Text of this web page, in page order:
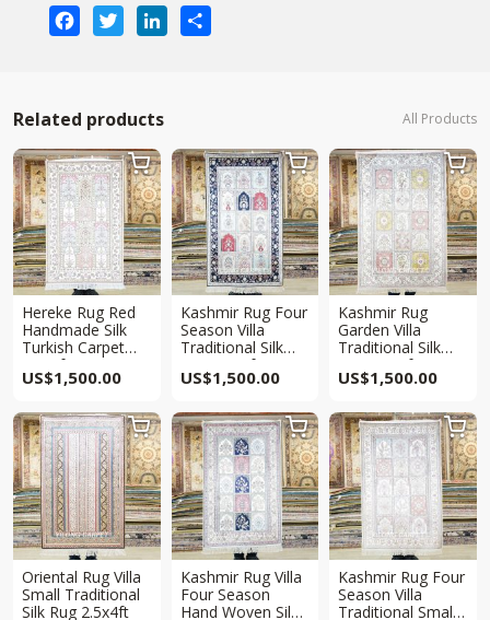
FacebookTwitterLinkedIn
Related products All Products
Hereke Rug Red
Handmade Silk
Turkish Carpet
2.5x4ft
US$1,500.00

Kashmir Rug Four
Season Villa
Traditional Silk
Rug 2.5x4ft
US$1,500.00

Kashmir Rug
Garden Villa
Traditional Silk
Rug 2.5x4ft
US$1,500.00

Oriental Rug Villa
Small Traditional
Silk Rug 2.5x4ft

Kashmir Rug Villa
Four Season
Hand Woven Silk

Kashmir Rug Four
Season Villa
Traditional Small
